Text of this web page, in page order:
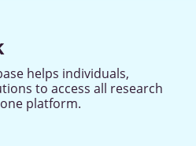
helps individuals,
to access all research
platform.